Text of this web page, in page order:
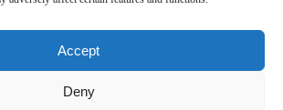
Accept
Deny
newsletter to stay up to date and